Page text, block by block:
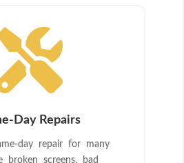
Day Repairs
day repair for many
broken screens, bad